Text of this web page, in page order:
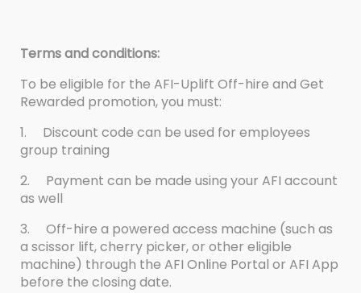
Terms and conditions:
To be eligible for the AFI-Uplift Off-hire and Get
Rewarded promotion, you must:
1. Discount code can be used for employees
group training
2. Payment can be made using your AFI account
as well
3. Off-hire a powered access machine (such as
a scissor lift, cherry picker, or other eligible
machine) through the AFI Online Portal or AFI App
before the closing date.